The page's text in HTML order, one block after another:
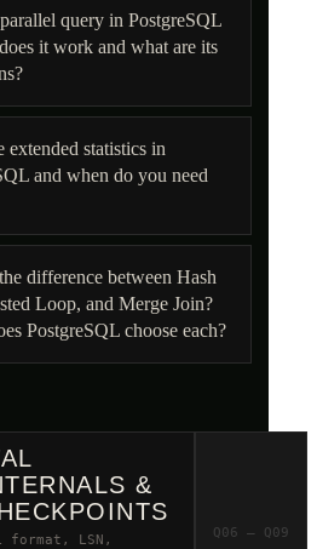
query in PostgreSQL
it work and what are its
extended statistics in
and when do you need
difference between Hash
Loop, and Merge Join?
PostgreSQL choose each?
&
format, LSN,
Q06 – Q09